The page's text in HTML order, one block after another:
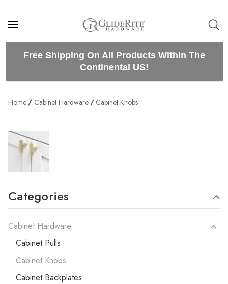
Free Shipping On All Products Within The
Continental US!
Home Cabinet Hardware Cabinet Knobs
Categories
Cabinet Hardware
Cabinet Pulls
Cabinet Knobs
Cabinet Backplates